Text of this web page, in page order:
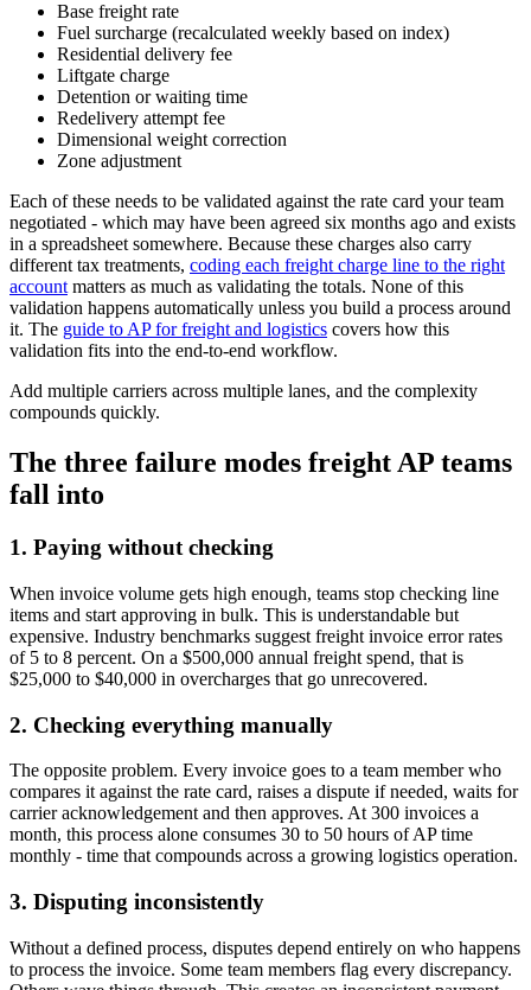
Base freight rate
Fuel surcharge (recalculated weekly based on index)
Residential delivery fee
Liftgate charge
Detention or waiting time
Redelivery attempt fee
Dimensional weight correction
Zone adjustment
Each of these needs to be validated against the rate card your team
negotiated - which may have been agreed six months ago and exists
in a spreadsheet somewhere. Because these charges also carry
different tax treatments, coding each freight charge line to the right
account matters as much as validating the totals. None of this
validation happens automatically unless you build a process around
it. The guide to AP for freight and logistics covers how this
validation fits into the end-to-end workflow.
Add multiple carriers across multiple lanes, and the complexity
compounds quickly.
The three failure modes freight AP teams
fall into
1. Paying without checking
When invoice volume gets high enough, teams stop checking line
items and start approving in bulk. This is understandable but
expensive. Industry benchmarks suggest freight invoice error rates
of 5 to 8 percent. On a $500,000 annual freight spend, that is
$25,000 to $40,000 in overcharges that go unrecovered.
2. Checking everything manually
The opposite problem. Every invoice goes to a team member who
compares it against the rate card, raises a dispute if needed, waits for
carrier acknowledgement and then approves. At 300 invoices a
month, this process alone consumes 30 to 50 hours of AP time
monthly - time that compounds across a growing logistics operation.
3. Disputing inconsistently
Without a defined process, disputes depend entirely on who happens
to process the invoice. Some team members flag every discrepancy.